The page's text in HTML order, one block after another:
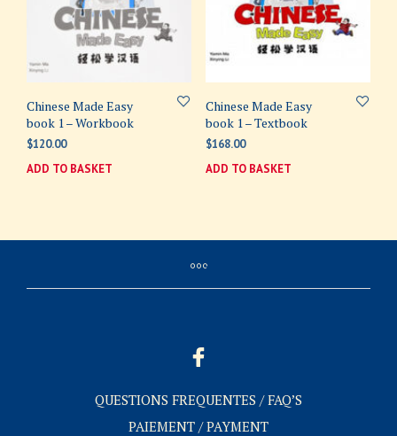
Chinese Made Easy
book 1 – Workbook
$120.00
ADD TO BASKET
Chinese Made Easy
book 1 – Textbook
$168.00
ADD TO BASKET
QUESTIONS FREQUENTES / FAQ’S
PAIEMENT / PAYMENT